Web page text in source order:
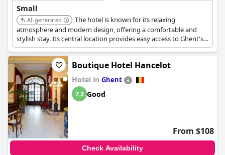
Small
AI-generated
The hotel is known for its relaxing
atmosphere and modern design, offering a comfortable and
stylish stay. Its central location provides easy access to Ghent's
attractions, making it a convenient and enjoyable choice.
Boutique Hotel Hancelot
Hotel in Ghent
7.2 Good
From $108
Check Availability